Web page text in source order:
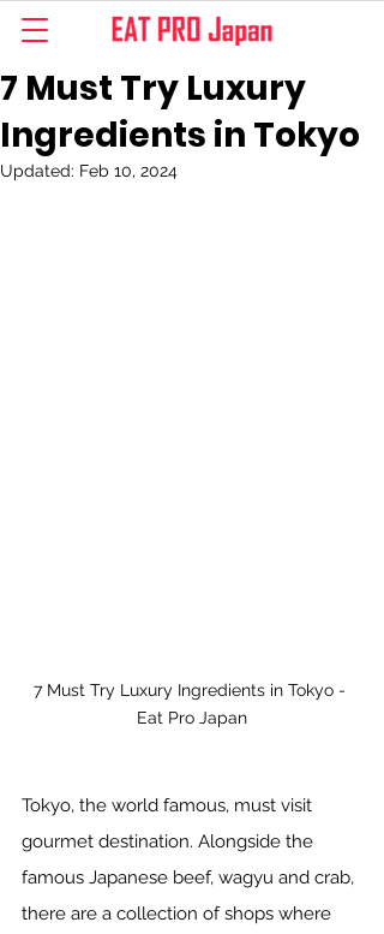
7 Must Try Luxury
Ingredients in Tokyo
Updated: Feb 10, 2024
7 Must Try Luxury Ingredients in Tokyo -
Eat Pro Japan
Tokyo, the world famous, must visit
gourmet destination. Alongside the
famous Japanese beef, wagyu and crab,
there are a collection of shops where